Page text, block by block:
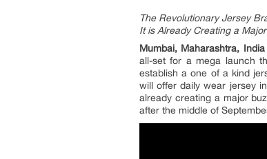
The Revolutionary Jersey
It is Already Creating a
Mumbai, Maharashtra,
all-set for a mega launch
establish a one of a kind
will offer daily wear jersey
already creating a major
after the middle of